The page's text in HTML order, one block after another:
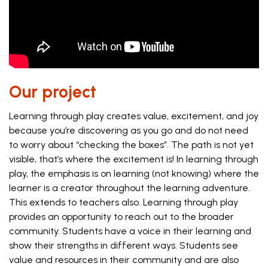
Our project
Learning through play creates value, excitement, and joy
because you’re discovering as you go and do not need
to worry about “checking the boxes”. The path is not yet
visible, that’s where the excitement is! In learning through
play, the emphasis is on learning (not knowing) where the
learner is a creator throughout the learning adventure.
This extends to teachers also. Learning through play
provides an opportunity to reach out to the broader
community. Students have a voice in their learning and
show their strengths in different ways. Students see
value and resources in their community and are also